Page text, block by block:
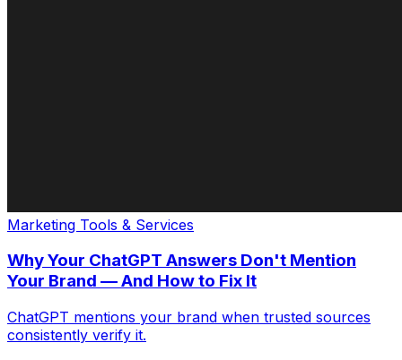
Marketing Tools & Services
Why Your ChatGPT Answers Don't Mention
Your Brand — And How to Fix It
ChatGPT mentions your brand when trusted sources
consistently verify it.